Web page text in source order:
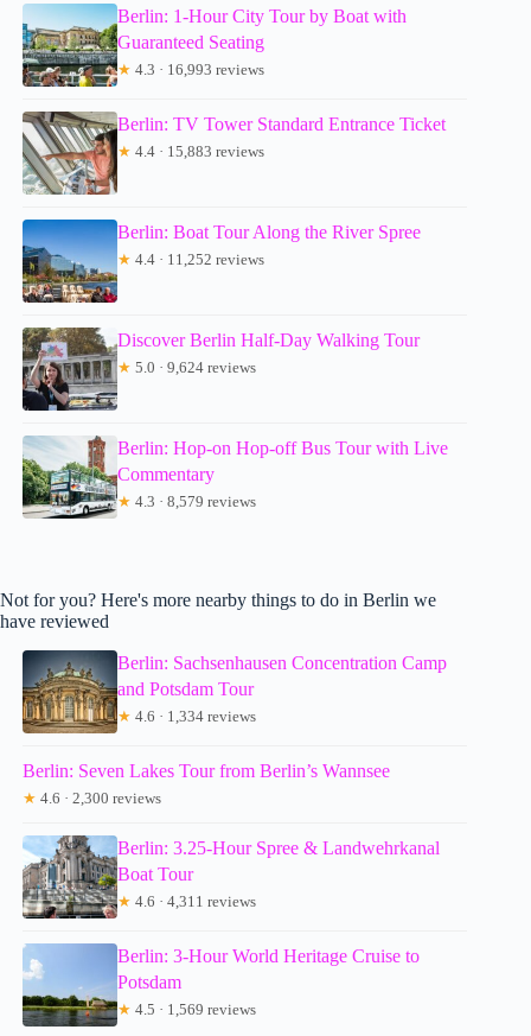
Berlin: 1-Hour City Tour by Boat with
Guaranteed Seating
★ 4.3 · 16,993 reviews
Berlin: TV Tower Standard Entrance Ticket
★ 4.4 · 15,883 reviews
Berlin: Boat Tour Along the River Spree
★ 4.4 · 11,252 reviews
Discover Berlin Half-Day Walking Tour
★ 5.0 · 9,624 reviews
Berlin: Hop-on Hop-off Bus Tour with Live
Commentary
★ 4.3 · 8,579 reviews
Not for you? Here's more nearby things to do in Berlin we
have reviewed
Berlin: Sachsenhausen Concentration Camp
and Potsdam Tour
★ 4.6 · 1,334 reviews
Berlin: Seven Lakes Tour from Berlin’s Wannsee
★ 4.6 · 2,300 reviews
Berlin: 3.25-Hour Spree & Landwehrkanal
Boat Tour
★ 4.6 · 4,311 reviews
Berlin: 3-Hour World Heritage Cruise to
Potsdam
★ 4.5 · 1,569 reviews